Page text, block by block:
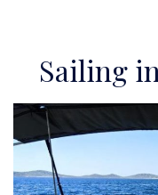
Sailing